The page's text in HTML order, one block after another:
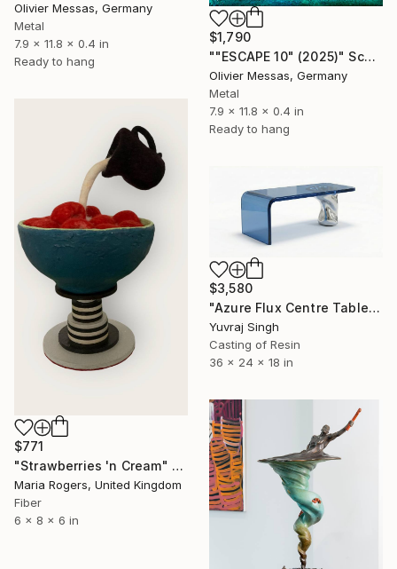
Olivier Messas, Germany
Metal
7.9 x 11.8 x 0.4 in
Ready to hang
$1,790
""ESCAPE 10" (2025)" Sculpture
Olivier Messas, Germany
Metal
7.9 x 11.8 x 0.4 in
Ready to hang
$771
"Strawberries 'n Cream" Sculpture
Maria Rogers, United Kingdom
Fiber
6 x 8 x 6 in
$3,580
"Azure Flux Centre Table" Sculpture
Yuvraj Singh
Casting of Resin
36 x 24 x 18 in